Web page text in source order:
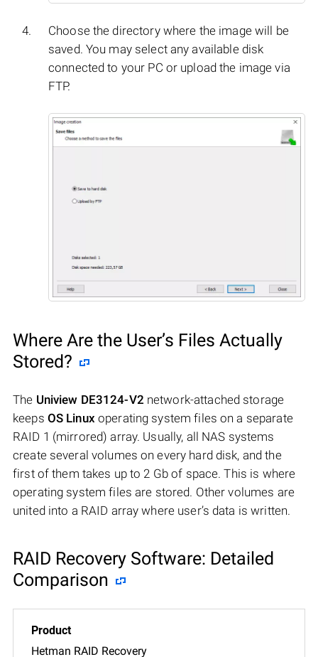
Choose the directory where the image will be
saved. You may select any available disk
connected to your PC or upload the image via
FTP.
Where Are the User’s Files Actually
Stored?
The Uniview DE3124-V2 network-attached storage
keeps OS Linux operating system files on a separate
RAID 1 (mirrored) array. Usually, all NAS systems
create several volumes on every hard disk, and the
first of them takes up to 2 Gb of space. This is where
operating system files are stored. Other volumes are
united into a RAID array where user’s data is written.
RAID Recovery Software: Detailed
Comparison
Hetman RAID Recovery